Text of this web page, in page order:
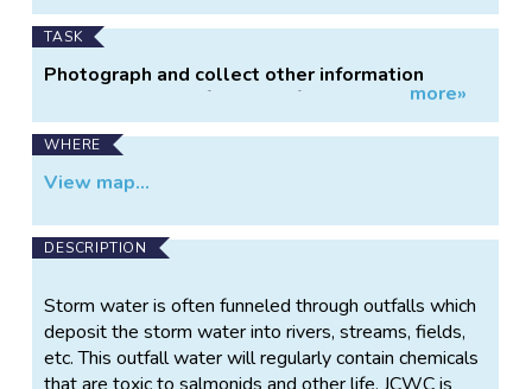
TASK
Photograph and collect other information
regarding the outfalls that fed into Johnson
Creek.
more»
WHERE
View map...
DESCRIPTION
Storm water is often funneled through outfalls which
deposit the storm water into rivers, streams, fields,
etc. This outfall water will regularly contain chemicals